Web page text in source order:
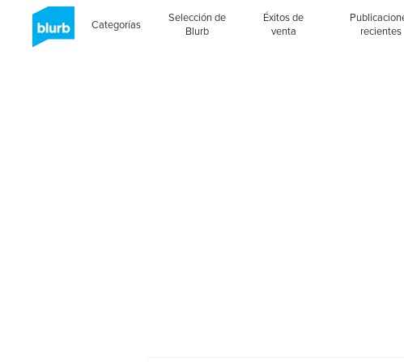
Categorías
Selección de
Blurb
Éxitos de
venta
recientes